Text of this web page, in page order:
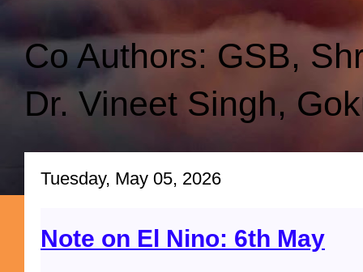
Co Authors: GSB,
Dr. Vineet Singh,
Tuesday, May 05, 2026
Note on El Nino: 6th May